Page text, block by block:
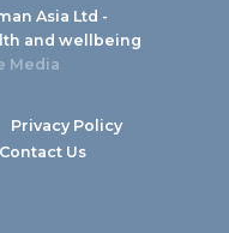
Asia Ltd -
and wellbeing
Media
Privacy Policy
Contact Us